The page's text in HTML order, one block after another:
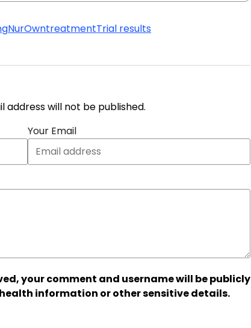
NurOwntreatmentTrial results
address will not be published.
Your Email
your comment and username will be publicly
information or other sensitive details.